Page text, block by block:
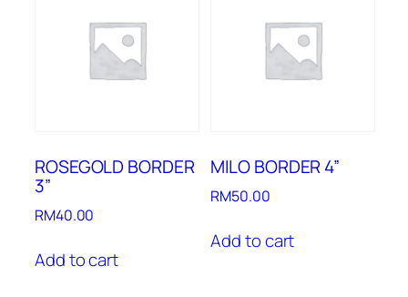
ROSEGOLD BORDER
3”
RM40.00
Add to cart
MILO BORDER 4”
RM50.00
Add to cart